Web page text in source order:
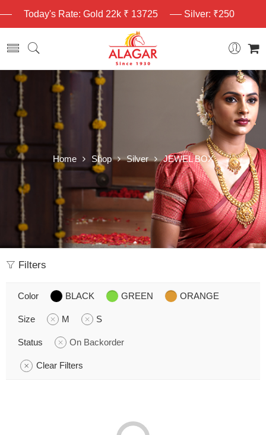
Today's Rate: Gold 22k ₹ 13725 Silver: ₹250
Home Shop Silver JEWEL BOX
Filters
Color BLACK GREEN ORANGE
Size M S
Status On Backorder
Clear Filters